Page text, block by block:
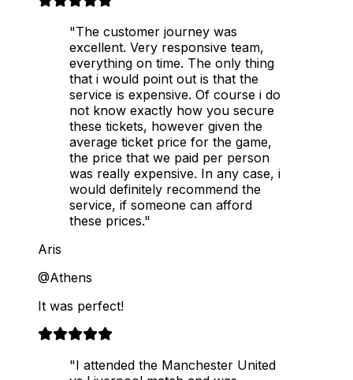
"The customer journey was
excellent. Very responsive team,
everything on time. The only thing
that i would point out is that the
service is expensive. Of course i do
not know exactly how you secure
these tickets, however given the
average ticket price for the game,
the price that we paid per person
was really expensive. In any case, i
would definitely recommend the
service, if someone can afford
these prices."
Aris
@Athens
It was perfect!
"I attended the Manchester United